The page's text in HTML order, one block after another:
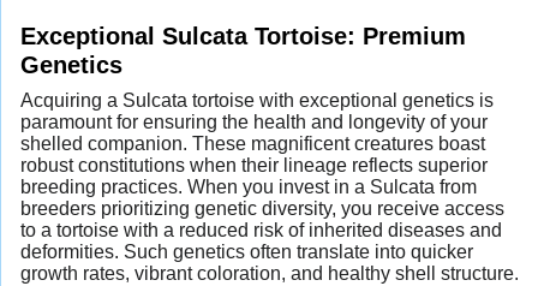
Exceptional Sulcata Tortoise: Premium
Genetics
Acquiring a Sulcata tortoise with exceptional genetics is
paramount for ensuring the health and longevity of your
shelled companion. These magnificent creatures boast
robust constitutions when their lineage reflects superior
breeding practices. When you invest in a Sulcata from
breeders prioritizing genetic diversity, you receive access
to a tortoise with a reduced risk of inherited diseases and
deformities. Such genetics often translate into quicker
growth rates, vibrant coloration, and healthy shell structure.